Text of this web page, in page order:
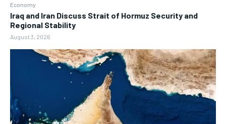
Economy
Iraq and Iran Discuss Strait of Hormuz Security and
Regional Stability
August 3, 2026